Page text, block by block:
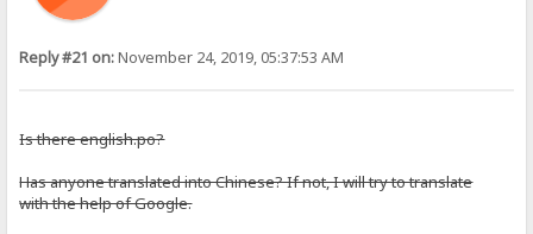
Reply #21 on:November 24, 2019, 05:37:53 AM
Is there english.po?
Has anyone translated into Chinese? If not, I will try to translate
with the help of Google.